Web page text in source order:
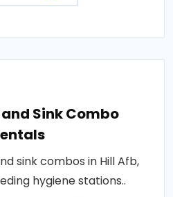
Sink Combo
sink combos in Hill Afb,
hygiene stations..